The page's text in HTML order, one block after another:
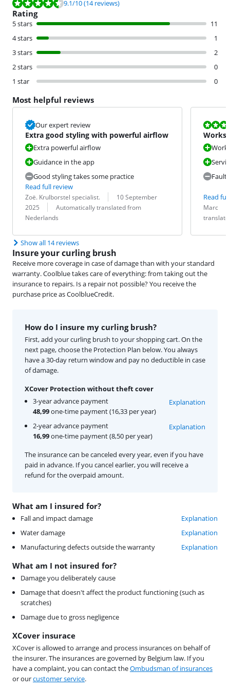
Review is 9.1 out of 10, based on 14 reviews.
9.1/10(14 reviews)
Rating
5 stars
11
4 stars
1
3 stars
2
2 stars
0
1 star
0
Most helpful reviews
Our expert review
Extra good styling with powerful airflow
Extra powerful airflow
Guidance in the app
Good styling takes some practice
Read full review
Review by:
Zoë. Krulborstel specialist.
Date:
10 September
2025
Translation:
Automatically translated from
Nederlands
Review is
Works
Read
Review by:
Marc
Date:
Translation:
Show all 14 reviews
Insure your curling brush
Receive more coverage in case of damage than with your standard
warranty. Coolblue takes care of everything: from taking out the
insurance to repairs. Is a repair not possible? You receive the
purchase price as CoolblueCredit.
What am I insured for?
Fall and impact damage
Explanation
Water damage
Explanation
Manufacturing defects outside the warranty
Explanation
What am I not insured for?
Damage you deliberately cause
Damage that doesn't affect the product functioning (such as
scratches)
Damage due to gross negligence
XCover insurace
XCover is allowed to arrange and process insurances on behalf of
the insurer. The insurances are governed by Belgium law. If you
have a complaint, you can contact theOmbudsman of insurances
or ourcustomer service.
How do I insure my curling brush?
First, add your curling brush to your shopping cart. On the
next page, choose the Protection Plan below. You always
have a 30-day return window and pay no deductible in case
of damage.
XCover Protection without theft cover
3-year advance payment
48,99one-time payment (16,33 per year)
Explanation
2-year advance payment
16,99one-time payment (8,50 per year)
Explanation
The insurance can be canceled every year, even if you have
paid in advance. If you cancel earlier, you will receive a
refund for the overpaid amount.